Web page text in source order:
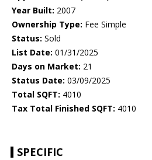
Year Built: 2007
Ownership Type: Fee Simple
Status: Sold
List Date: 01/31/2025
Days on Market: 21
Status Date: 03/09/2025
Total SQFT: 4010
Tax Total Finished SQFT: 4010
SPECIFIC